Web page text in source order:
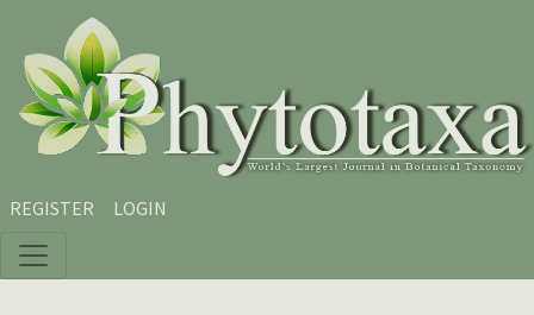
Skip to main content
Skip to main navigation menu
Skip to site footer
REGISTER LOGIN